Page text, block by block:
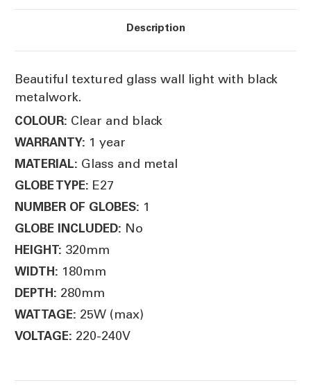
Description
Beautiful textured glass wall light with black
metalwork.
COLOUR: Clear and black
WARRANTY: 1 year
MATERIAL: Glass and metal
GLOBE TYPE: E27
NUMBER OF GLOBES: 1
GLOBE INCLUDED: No
HEIGHT: 320mm
WIDTH: 180mm
DEPTH: 280mm
WATTAGE: 25W (max)
VOLTAGE: 220-240V